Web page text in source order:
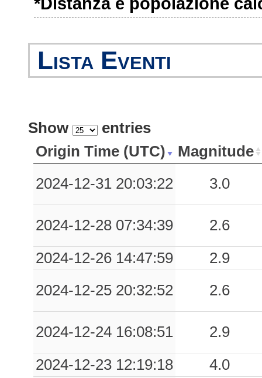
1.07 PGMG
40
0.77
CNC
0.27
PRZ
62
0.19
VNF1
73
0.18
ARI
88
0.16
FORN
87
0.16
MRT
52
0.14
RCC
53
0.11
ARR
87
0.11
CBPH
93
Lista Eventi
Show
entries
Origin Time (UTC)
Magnitude
2024-12-31 20:03:22
3.0
2024-12-28 07:34:39
2.6
2024-12-26 14:47:59
2.9
2024-12-25 20:32:52
2.6
2024-12-24 16:08:51
2.9
2024-12-23 12:19:18
4.0